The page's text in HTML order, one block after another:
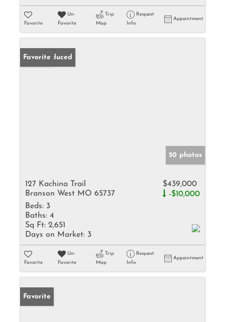
Favorite
Un-
Favorite
Trip
Map
Request
Info
Appointment
Price Reduced
Favorite
50 photos
127 Kachina Trail
Branson West MO 65737
$439,000
-$10,000
Beds: 3
Baths: 4
Sq Ft: 2,651
Days on Market: 3
Favorite
Un-
Favorite
Trip
Map
Request
Info
Appointment
Favorite